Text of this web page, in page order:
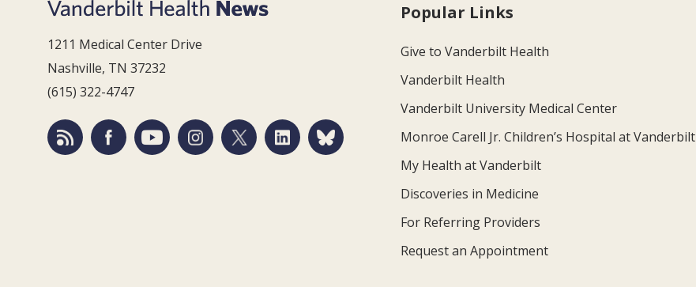
1211 Medical Center Drive
Nashville, TN 37232
(615) 322-4747
Popular Links
Give to Vanderbilt Health
Vanderbilt Health
Vanderbilt University Medical Center
Monroe Carell Jr. Children’s Hospital at Vanderbilt
My Health at Vanderbilt
Discoveries in Medicine
For Referring Providers
Request an Appointment